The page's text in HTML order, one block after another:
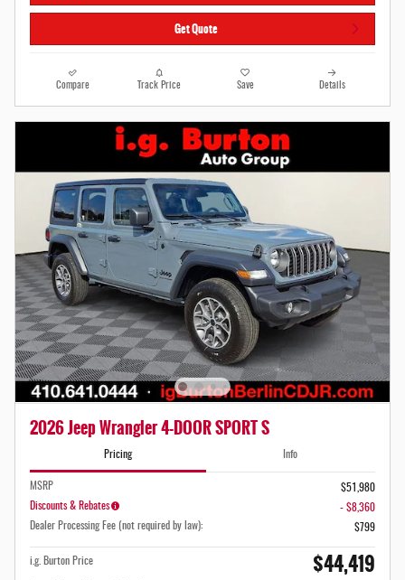
Get Quote
Compare Track Price Save Details
2026 Jeep Wrangler 4-DOOR SPORT S
Pricing Info
MSRP
$51,980
Discounts & Rebates
- $8,360
Dealer Processing Fee (not required by law):
$799
i.g. Burton Price $44,419